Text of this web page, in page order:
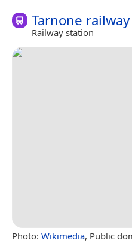
Tarnone
Railway station
Photo: Wikimedia, Public